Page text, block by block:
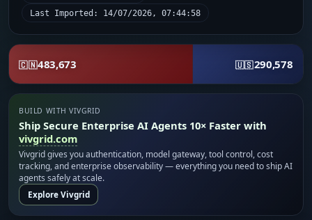
Last Imported: 14/07/2026, 07:44:58
🇨🇳483,673 🇺🇸290,578
BUILD WITH VIVGRID
Ship Secure Enterprise AI Agents 10× Faster with
vivgrid.com
Vivgrid gives you authentication, model gateway, tool control, cost
tracking, and enterprise observability — everything you need to ship AI
agents safely at scale.
Explore Vivgrid